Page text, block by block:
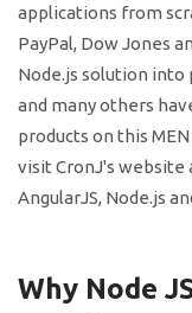
applications from
PayPal, Dow Jones
Node.js solution into
and many others
products on this
visit CronJ's website
AngularJS, Node.js
Why Node